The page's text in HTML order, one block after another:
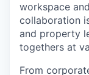
workspace
collaboration
and property
togethers at
From